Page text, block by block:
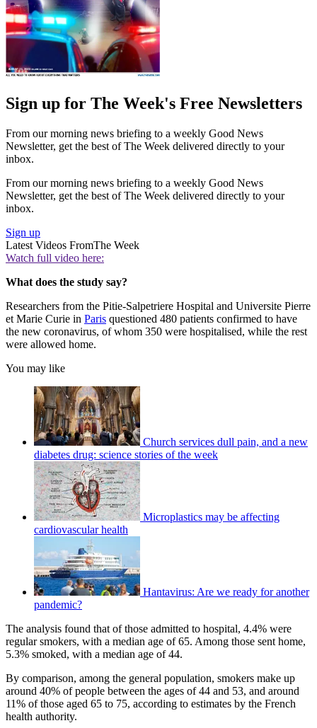
Sign up for The Week's Free Newsletters
From our morning news briefing to a weekly Good News
Newsletter, get the best of The Week delivered directly to your
inbox.
From our morning news briefing to a weekly Good News
Newsletter, get the best of The Week delivered directly to your
inbox.
Sign up
Latest Videos FromThe Week
Watch full video here:
What does the study say?
Researchers from the Pitie-Salpetriere Hospital and Universite Pierre
et Marie Curie in Paris questioned 480 patients confirmed to have
the new coronavirus, of whom 350 were hospitalised, while the rest
were allowed home.
You may like
Church services dull pain, and a new
diabetes drug: science stories of the week
Microplastics may be affecting
cardiovascular health
Hantavirus: Are we ready for another
pandemic?
The analysis found that of those admitted to hospital, 4.4% were
regular smokers, with a median age of 65. Among those sent home,
5.3% smoked, with a median age of 44.
By comparison, among the general population, smokers make up
around 40% of people between the ages of 44 and 53, and around
11% of those aged 65 to 75, according to estimates by the French
health authority.